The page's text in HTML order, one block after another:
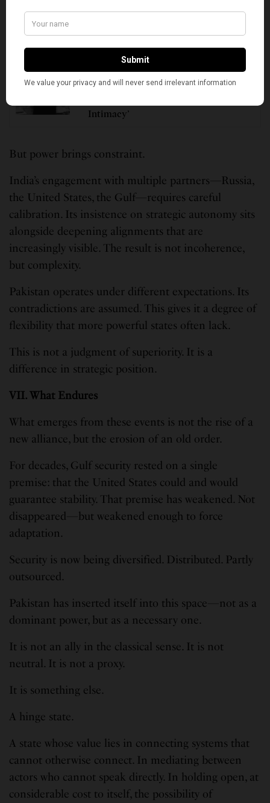
the United States and its Indo-Pacific strategy reflect
this trajectory.
SEE ALSO
PERSPECTIVES
Remembering Netaji on His 129th
Birth Anniversary: ‘Fanaticism is the
Intimacy’
But power brings constraint.
India’s engagement with multiple partners—Russia,
the United States, the Gulf—requires careful
calibration. Its insistence on strategic autonomy sits
alongside deepening alignments that are
increasingly visible. The result is not incoherence,
but complexity.
Pakistan operates under different expectations. Its
contradictions are assumed. This gives it a degree of
flexibility that more powerful states often lack.
This is not a judgment of superiority. It is a
difference in strategic position.
VII. What Endures
What emerges from these events is not the rise of a
new alliance, but the erosion of an old order.
For decades, Gulf security rested on a single
premise: that the United States could and would
guarantee stability. That premise has weakened. Not
disappeared—but weakened enough to force
adaptation.
Security is now being diversified. Distributed. Partly
outsourced.
Pakistan has inserted itself into this space—not as a
dominant power, but as a necessary one.
It is not an ally in the classical sense. It is not
neutral. It is not a proxy.
It is something else.
A hinge state.
A state whose value lies in connecting systems that
cannot otherwise connect. In mediating between
actors who cannot speak directly. In holding open, at
considerable cost to itself, the possibility of